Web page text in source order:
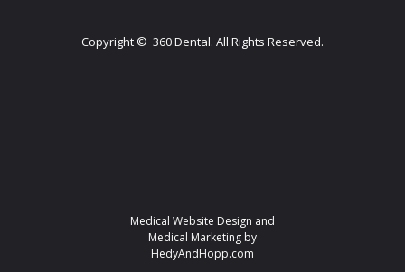
Copyright © 360 Dental. All Rights Reserved.
Medical Website Design and
Medical Marketing by
HedyAndHopp.com